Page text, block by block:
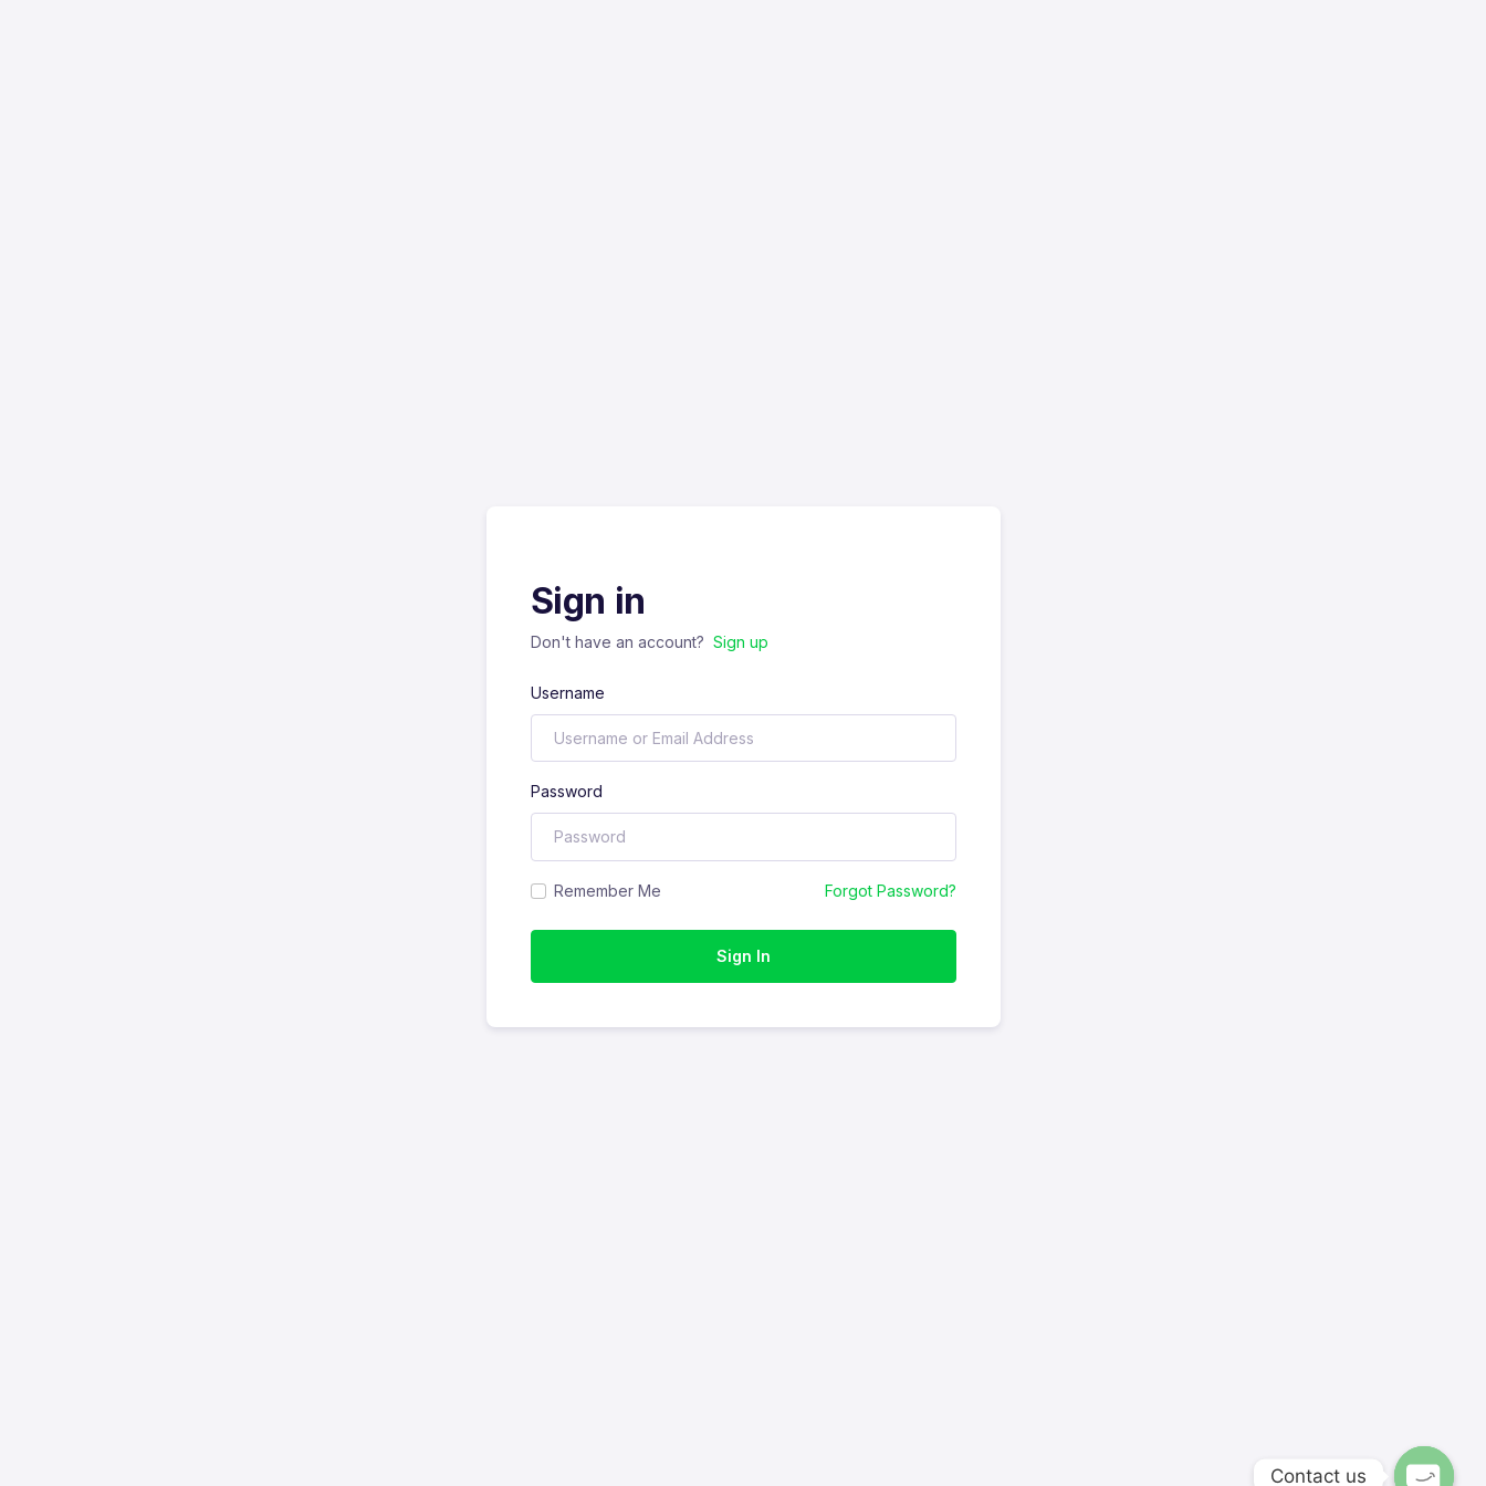
Sign in
Don't have an account? Sign up
Username
Password
Remember Me Forgot Password?
Sign In
Contact us